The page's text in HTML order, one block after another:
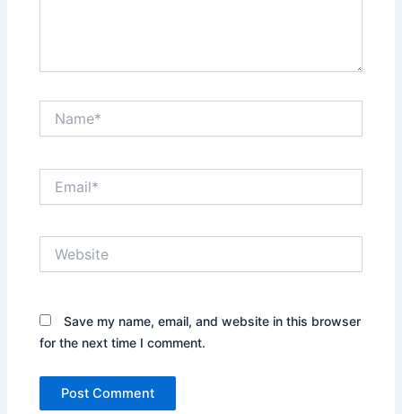
Save my name, email, and website in this browser
for the next time I comment.